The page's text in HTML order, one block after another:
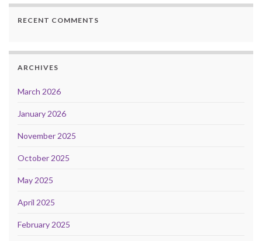
RECENT COMMENTS
ARCHIVES
March 2026
January 2026
November 2025
October 2025
May 2025
April 2025
February 2025